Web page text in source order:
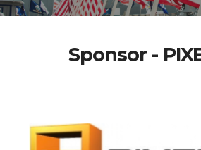
Sponsor -